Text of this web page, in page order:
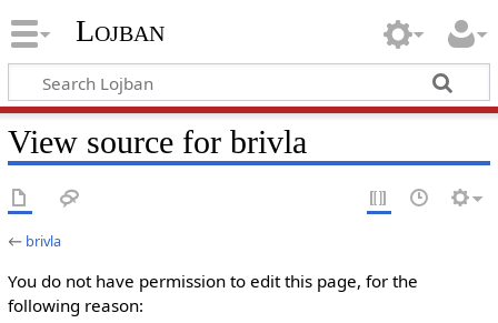
Lojban
View source for brivla
← brivla
You do not have permission to edit this page, for the
following reason: